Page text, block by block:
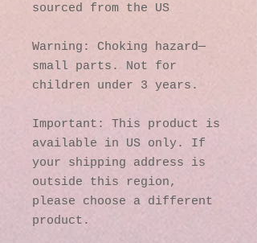
sourced from the US
Warning: Choking hazard—
small parts. Not for
children under 3 years.
Important: This product is
available in US only. If
your shipping address is
outside this region,
please choose a different
product.